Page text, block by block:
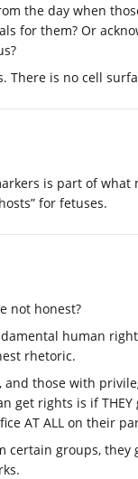
the day when
for them? Or
There is no cell
is part of what
for fetuses.
not honest?
human
rhetoric.
those with
get rights is if
AT ALL on their
certain groups,